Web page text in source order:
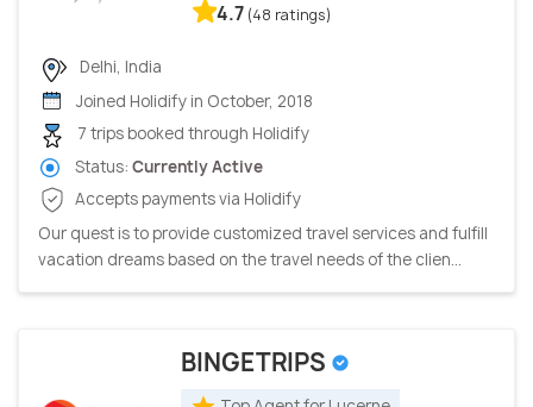
4.7 (48 ratings)
Delhi, India
Joined Holidify in October, 2018
7 trips booked through Holidify
Status: Currently Active
Accepts payments via Holidify
Our quest is to provide customized travel services and fulfill
vacation dreams based on the travel needs of the clien...
BINGETRIPS